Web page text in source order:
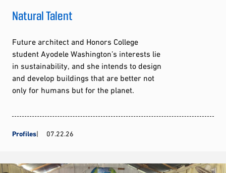
Natural Talent
Future architect and Honors College
student Ayodele Washington’s interests lie
in sustainability, and she intends to design
and develop buildings that are better not
only for humans but for the planet.
Profiles 07.22.26